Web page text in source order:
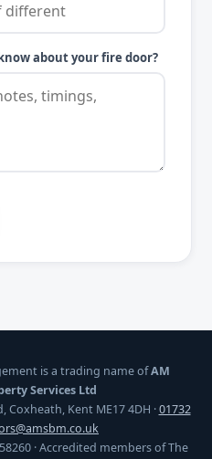
about your fire door?
is a trading name ofAM
Services Ltd
Coxheath, Kent ME17 4DH ·01732
· Accredited members of The